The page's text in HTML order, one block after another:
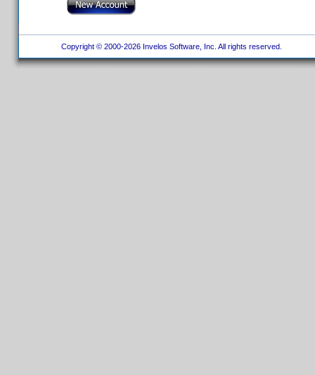
Copyright © 2000-2026 Invelos Software, Inc. All rights reserved.